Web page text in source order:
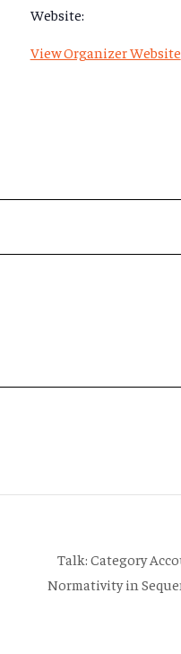
Website:
View Organizer Website
Talk: Category
Normativity in